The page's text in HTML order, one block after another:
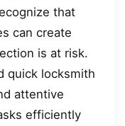
that
can create
is at risk.
quick locksmith
attentive
efficiently